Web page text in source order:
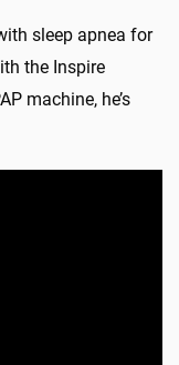
sleep apnea for
the Inspire
machine, he’s